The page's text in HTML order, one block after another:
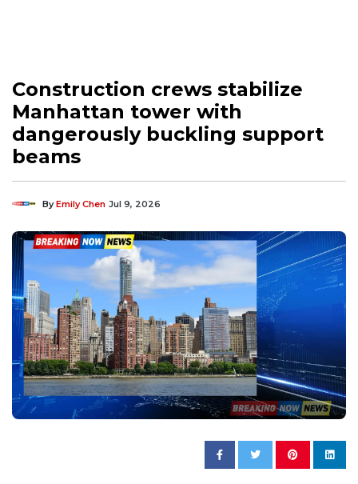
Construction crews stabilize
Manhattan tower with
dangerously buckling support
beams
ByEmily Chen Jul 9, 2026